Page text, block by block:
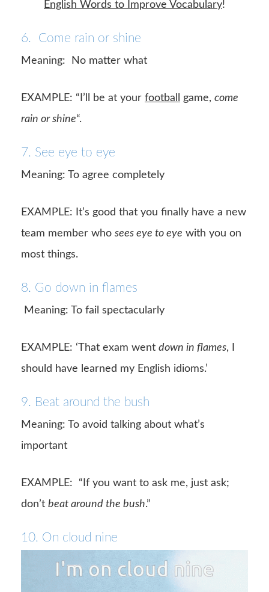
English Words to Improve Vocabulary!
6. Come rain or shine
Meaning: No matter what
EXAMPLE: “I’ll be at your football game, come
rain or shine“.
7. See eye to eye
Meaning: To agree completely
EXAMPLE: It’s good that you finally have a new
team member who sees eye to eye with you on
most things.
8. Go down in flames
Meaning: To fail spectacularly
EXAMPLE: ‘That exam went down in flames, I
should have learned my English idioms.’
9. Beat around the bush
Meaning: To avoid talking about what’s
important
EXAMPLE: “If you want to ask me, just ask;
don’t beat around the bush.”
10. On cloud nine